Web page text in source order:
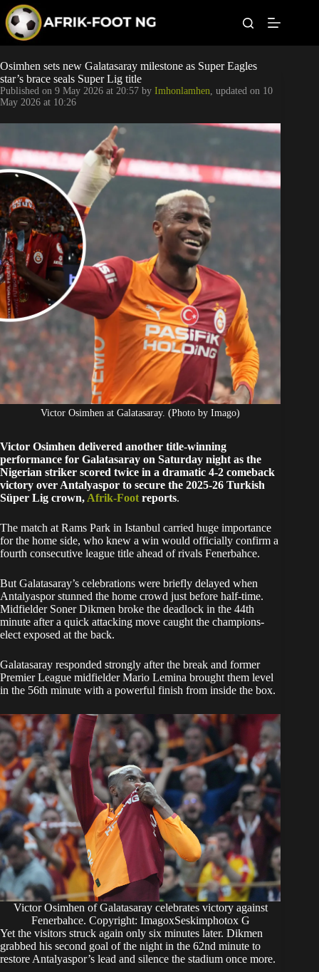
p
o
c
o
n
t
n
t
Leagues
Football News
Super Eagles
Popular Articles
Betting
Osimhen sets new Galatasaray milestone as Super Eagles
star’s brace seals Super Lig title
Published on 9 May 2026 at 20:57 by Imhonlamhen, updated on 10
May 2026 at 10:26
Victor Osimhen at Galatasaray. (Photo by Imago)
Victor Osimhen delivered another title-winning
performance for Galatasaray on Saturday night as the
Nigerian striker scored twice in a dramatic 4-2 comeback
victory over Antalyaspor to secure the 2025-26 Turkish
Süper Lig crown, Afrik-Foot reports.
The match at Rams Park in Istanbul carried huge importance
for the home side, who knew a win would officially confirm a
fourth consecutive league title ahead of rivals Fenerbahce.
But Galatasaray’s celebrations were briefly delayed when
Antalyaspor stunned the home crowd just before half-time.
Midfielder Soner Dikmen broke the deadlock in the 44th
minute after a quick attacking move caught the champions-
elect exposed at the back.
Galatasaray responded strongly after the break and former
Premier League midfielder Mario Lemina brought them level
in the 56th minute with a powerful finish from inside the box.
Victor Osimhen of Galatasaray celebrates victory against
Fenerbahce. Copyright: ImagoxSeskimphotox G
Yet the visitors struck again only six minutes later. Dikmen
grabbed his second goal of the night in the 62nd minute to
restore Antalyaspor’s lead and silence the stadium once more.